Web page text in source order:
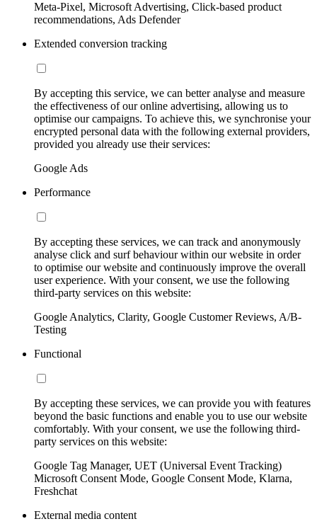
Meta-Pixel, Microsoft Advertising, Click-based product
recommendations, Ads Defender
Extended conversion tracking
By accepting this service, we can better analyse and measure
the effectiveness of our online advertising, allowing us to
optimise our campaigns. To achieve this, we synchronise your
encrypted personal data with the following external providers,
provided you already use their services:
Google Ads
Performance
By accepting these services, we can track and anonymously
analyse click and surf behaviour within our website in order
to optimise our website and continuously improve the overall
user experience. With your consent, we use the following
third-party services on this website:
Google Analytics, Clarity, Google Customer Reviews, A/B-
Testing
Functional
By accepting these services, we can provide you with features
beyond the basic functions and enable you to use our website
comfortably. With your consent, we use the following third-
party services on this website:
Google Tag Manager, UET (Universal Event Tracking)
Microsoft Consent Mode, Google Consent Mode, Klarna,
Freshchat
External media content